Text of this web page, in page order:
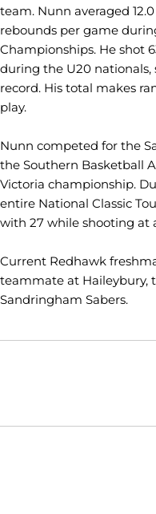
team. Nunn averaged
rebounds per game
Championships. He shot
during the U20
record. His total makes
play.
Nunn competed for the
the Southern Basketball
Victoria championship.
entire National Classic
with 27 while shooting at
Current Redhawk
teammate at Haileybury,
Sandringham Sabers.